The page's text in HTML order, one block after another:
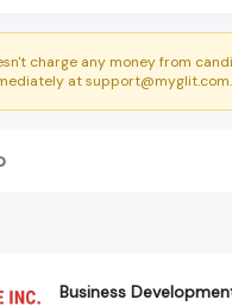
charge any money from
at support@myglit.com.
Business